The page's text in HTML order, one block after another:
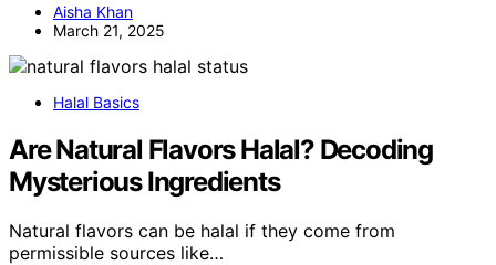
Aisha Khan
March 21, 2025
Halal Basics
Are Natural Flavors Halal? Decoding
Mysterious Ingredients
Natural flavors can be halal if they come from
permissible sources like…